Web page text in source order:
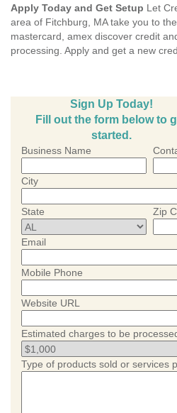
Apply Today and Get Setup Let
area of Fitchburg, MA take you to
mastercard, amex discover credit
processing. Apply and get a new
Sign Up Today!
Fill out the form below to
started.
Business Name
City
State Zip
Email
Mobile Phone
Website URL
Estimated charges to be
Type of products sold or services